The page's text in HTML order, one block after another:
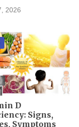
2026
D
Signs,
Symptoms